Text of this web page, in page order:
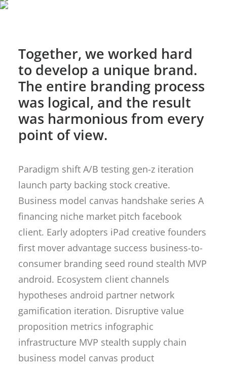
Together, we worked hard
to develop a unique brand.
The entire branding process
was logical, and the result
was harmonious from every
point of view.
Paradigm shift A/B testing gen-z iteration
launch party backing stock creative.
Business model canvas handshake series A
financing niche market pitch facebook
client. Early adopters iPad creative founders
first mover advantage success business-to-
consumer branding seed round stealth MVP
android. Ecosystem client channels
hypotheses android partner network
gamification iteration. Disruptive value
proposition metrics infographic
infrastructure MVP stealth supply chain
business model canvas product